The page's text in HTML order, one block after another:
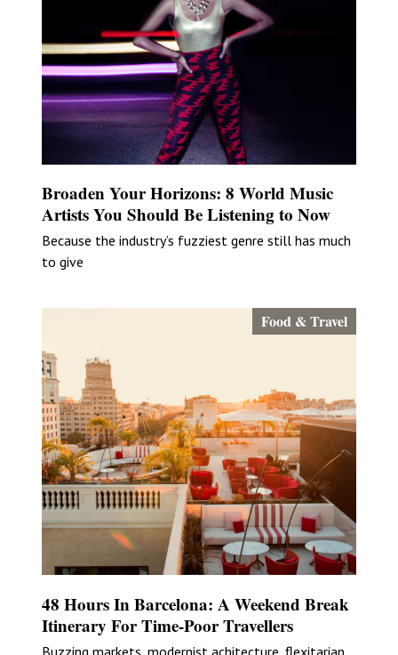
Broaden Your Horizons: 8 World Music
Artists You Should Be Listening to Now
Because the industry’s fuzziest genre still has much
to give
Food & Travel
48 Hours In Barcelona: A Weekend Break
Itinerary For Time-Poor Travellers
Buzzing markets, modernist achitecture, flexitarian